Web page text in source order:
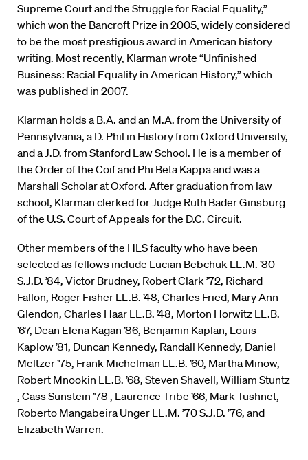
Supreme Court and the Struggle for Racial Equality,”
which won the Bancroft Prize in 2005, widely considered
to be the most prestigious award in American history
writing. Most recently, Klarman wrote “Unfinished
Business: Racial Equality in American History,” which
was published in 2007.
Klarman holds a B.A. and an M.A. from the University of
Pennsylvania, a D. Phil in History from Oxford University,
and a J.D. from Stanford Law School. He is a member of
the Order of the Coif and Phi Beta Kappa and was a
Marshall Scholar at Oxford. After graduation from law
school, Klarman clerked for Judge Ruth Bader Ginsburg
of the U.S. Court of Appeals for the D.C. Circuit.
Other members of the HLS faculty who have been
selected as fellows include Lucian Bebchuk LL.M. ’80
S.J.D. ’84, Victor Brudney, Robert Clark ’72, Richard
Fallon, Roger Fisher LL.B. ’48, Charles Fried, Mary Ann
Glendon, Charles Haar LL.B. ’48, Morton Horwitz LL.B.
’67, Dean Elena Kagan ’86, Benjamin Kaplan, Louis
Kaplow ’81, Duncan Kennedy, Randall Kennedy, Daniel
Meltzer ’75, Frank Michelman LL.B. ’60, Martha Minow,
Robert Mnookin LL.B. ’68, Steven Shavell, William Stuntz
, Cass Sunstein ’78 , Laurence Tribe ’66, Mark Tushnet,
Roberto Mangabeira Unger LL.M. ’70 S.J.D. ’76, and
Elizabeth Warren.